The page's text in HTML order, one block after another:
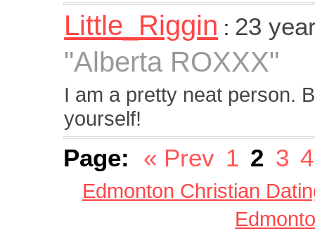
Little_Riggin : 23
"Alberta ROXXX"
I am a pretty neat person.
yourself!
Page: « Prev 1 2 3 4
Edmonton Christian